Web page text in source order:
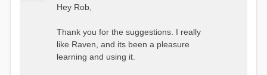
s
Hey Rob,
Thank you for the suggestions. I really
like Raven, and its been a pleasure
learning and using it.